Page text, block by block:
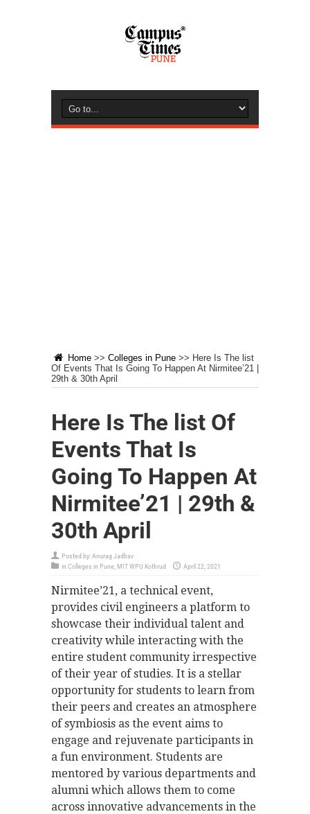
Home >> Colleges in Pune >> Here Is The list
Of Events That Is Going To Happen At Nirmitee’21 |
29th & 30th April
Here Is The list Of
Events That Is
Going To Happen At
Nirmitee’21 | 29th &
30th April
Posted by:Anurag Jadhav
in Colleges in Pune MIT WPU Kothrud April 22, 2021
Nirmitee’21, a technical event,
provides civil engineers a platform to
showcase their individual talent and
creativity while interacting with the
entire student community irrespective
of their year of studies. It is a stellar
opportunity for students to learn from
their peers and creates an atmosphere
of symbiosis as the event aims to
engage and rejuvenate participants in
a fun environment. Students are
mentored by various departments and
alumni which allows them to come
across innovative advancements in the